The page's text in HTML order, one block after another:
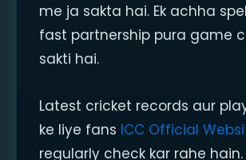
me ja sakta hai. Ek achha
fast partnership pura game
sakti hai.
Latest cricket records aur
ke liye fans ICC Official
regularly check kar rahe hain.